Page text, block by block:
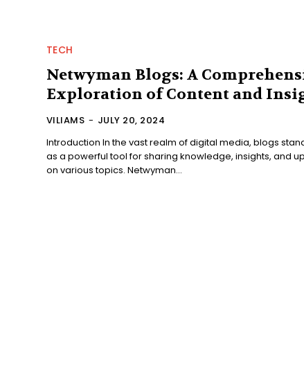
TECH
Netwyman Blogs: A
Exploration of Content and
VILIAMS - JULY 20, 2024
Introduction In the vast realm of digital media, blogs
as a powerful tool for sharing knowledge, insights, and
on various topics. Netwyman...